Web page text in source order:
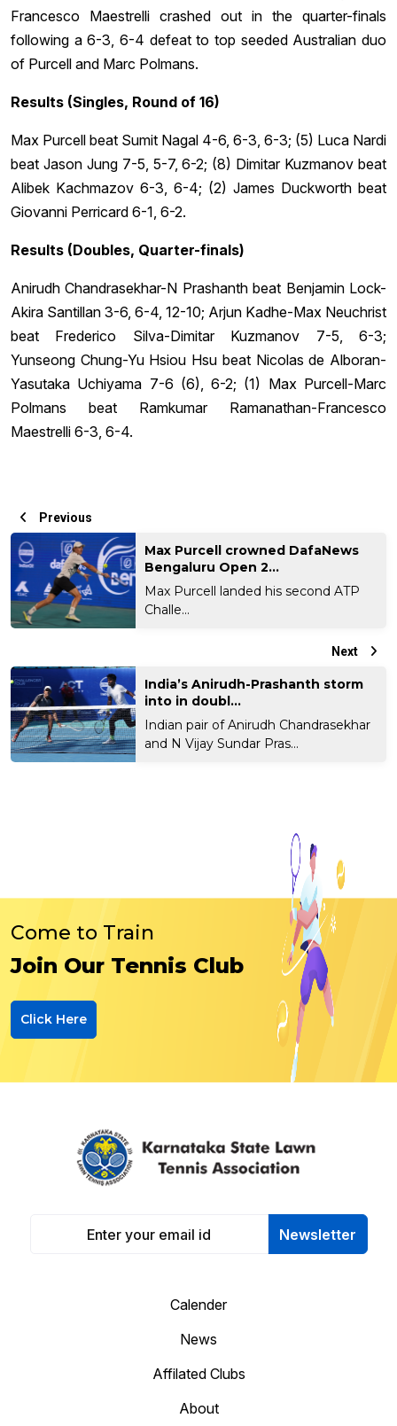
Francesco Maestrelli crashed out in the quarter-finals
following a 6-3, 6-4 defeat to top seeded Australian duo
of Purcell and Marc Polmans.
Results (Singles, Round of 16)
Max Purcell beat Sumit Nagal 4-6, 6-3, 6-3; (5) Luca Nardi
beat Jason Jung 7-5, 5-7, 6-2; (8) Dimitar Kuzmanov beat
Alibek Kachmazov 6-3, 6-4; (2) James Duckworth beat
Giovanni Perricard 6-1, 6-2.
Results (Doubles, Quarter-finals)
Anirudh Chandrasekhar-N Prashanth beat Benjamin Lock-
Akira Santillan 3-6, 6-4, 12-10; Arjun Kadhe-Max Neuchrist
beat Frederico Silva-Dimitar Kuzmanov 7-5, 6-3;
Yunseong Chung-Yu Hsiou Hsu beat Nicolas de Alboran-
Yasutaka Uchiyama 7-6 (6), 6-2; (1) Max Purcell-Marc
Polmans beat Ramkumar Ramanathan-Francesco
Maestrelli 6-3, 6-4.
Previous
Max Purcell crowned DafaNews
Bengaluru Open 2...
Max Purcell landed his second ATP
Challe...
Next
India’s Anirudh-Prashanth storm
into in doubl...
Indian pair of Anirudh Chandrasekhar
and N Vijay Sundar Pras...
Come to Train
Join Our Tennis Club
Click Here
Newsletter
Calender
News
Affilated Clubs
About